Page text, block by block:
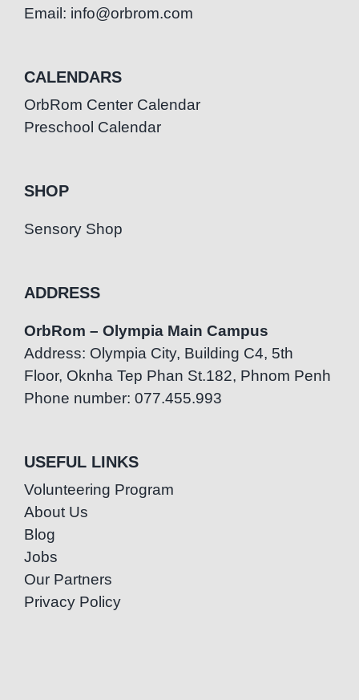
Email: info@orbrom.com
CALENDARS
OrbRom Center Calendar
Preschool Calendar
SHOP
Sensory Shop
ADDRESS
OrbRom – Olympia Main Campus
Address: Olympia City, Building C4, 5th
Floor, Oknha Tep Phan St.182, Phnom Penh
Phone number: 077.455.993
USEFUL LINKS
Volunteering Program
About Us
Blog
Jobs
Our Partners
Privacy Policy